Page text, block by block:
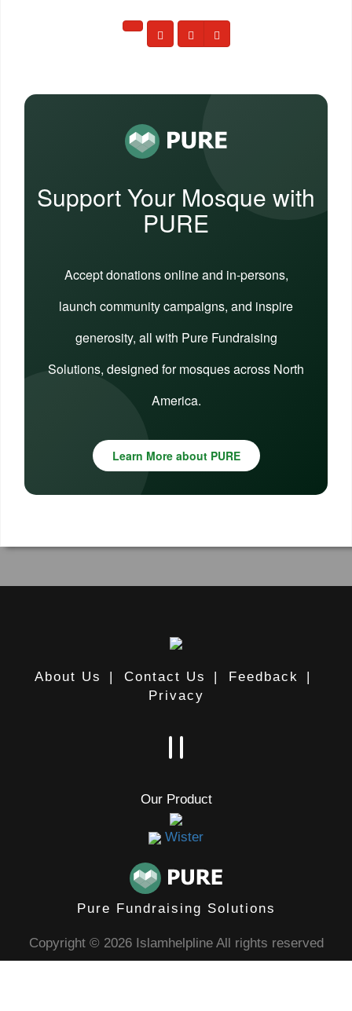
Support Your Mosque with
PURE
Accept donations online and in-persons,
launch community campaigns, and inspire
generosity, all with Pure Fundraising
Solutions, designed for mosques across North
America.
Learn More about PURE
About Us | Contact Us | Feedback
|
Privacy
Our Product
Wister
Pure Fundraising Solutions
Copyright © 2026 Islamhelpline All rights reserved